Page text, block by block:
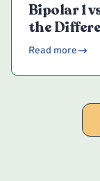
Bipolar 1
the
Read more